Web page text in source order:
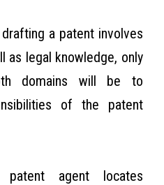
a patent involves
as legal knowledge, only
domains will be to
of the patent
agent locates